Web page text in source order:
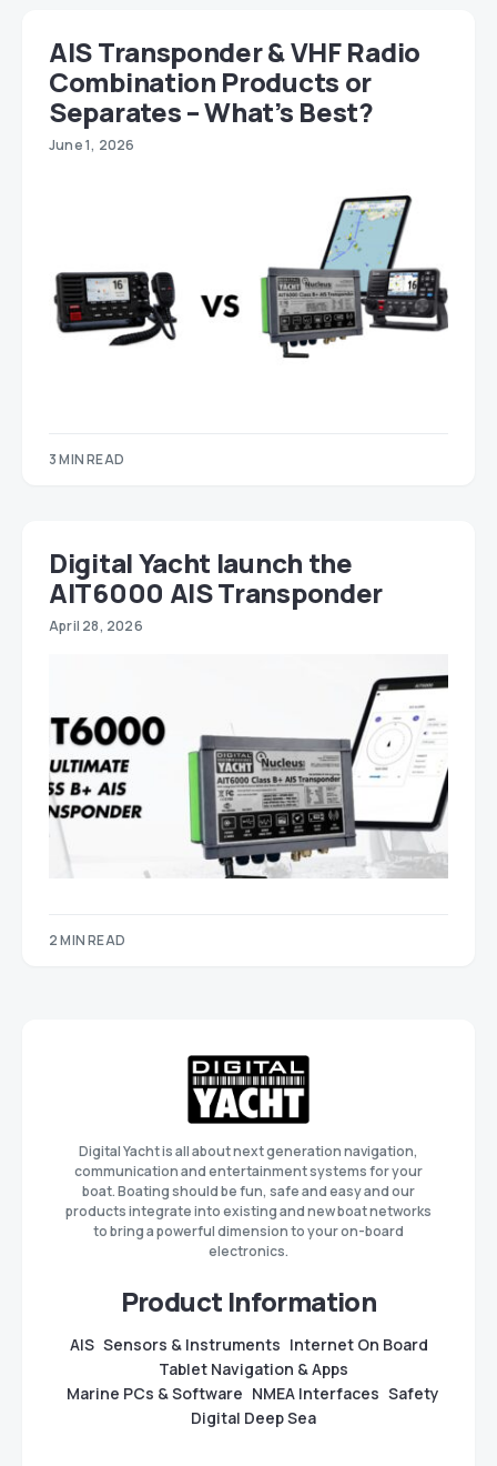
AIS Transponder & VHF Radio
Combination Products or
Separates – What’s Best?
June 1, 2026
3 MIN READ
Digital Yacht launch the
AIT6000 AIS Transponder
April 28, 2026
2 MIN READ
Digital Yacht is all about next generation navigation,
communication and entertainment systems for your
boat. Boating should be fun, safe and easy and our
products integrate into existing and new boat networks
to bring a powerful dimension to your on-board
electronics.
Product Information
AIS Sensors & Instruments Internet On Board
Tablet Navigation & Apps
Marine PCs & Software NMEA Interfaces Safety
Digital Deep Sea